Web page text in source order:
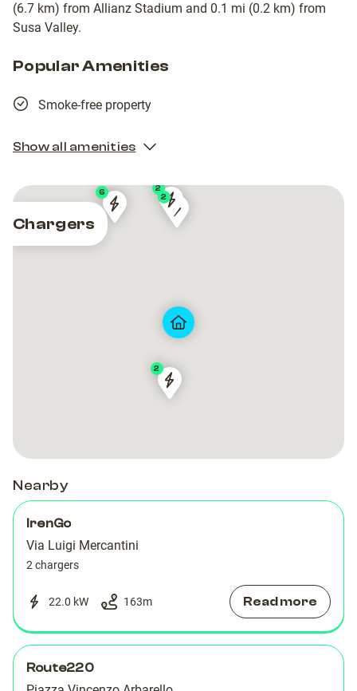
(6.7 km) from Allianz Stadium and 0.1 mi (0.2 km) from
Susa Valley.
Popular Amenities
Smoke-free property
Show all amenities
Chargers
Via
2
Via
Piazza
2
Piazza
5892a4b3-
ac84-
2
5892a4b3-
ac84-
Drivalia
6
Drivalia
Nearby
IrenGo
Via Luigi Mercantini
2 chargers
22.0 kW 163m Read more
Route220